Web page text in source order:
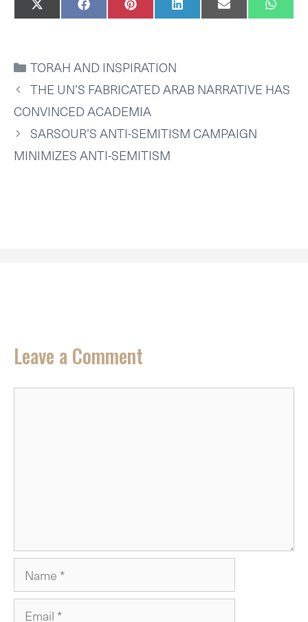
SHARE
ON
X
(
T
T
E
R
)
SHARE
ON
F
A
O
O
K
SHARE
ON
P
I
R
E
S
T
SHARE
ON
L
I
I
N
SHARE
ON
E
M ON
W
H
P
P
CATEGORIES
TORAH AND INSPIRATION
THE UN’S FABRICATED ARAB NARRATIVE HAS
CONVINCED ACADEMIA
SARSOUR’S ANTI-SEMITISM CAMPAIGN
MINIMIZES ANTI-SEMITISM
Leave a Comment
Name
Email